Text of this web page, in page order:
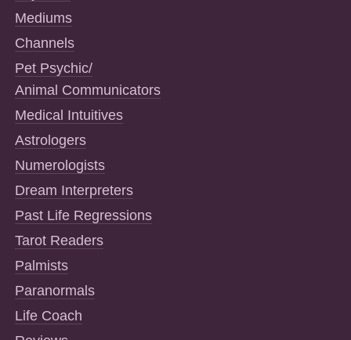
Mediums
Channels
Pet Psychic/
Animal Communicators
Medical Intuitives
Astrologers
Numerologists
Dream Interpreters
Past Life Regressions
Tarot Readers
Palmists
Paranormals
Life Coach